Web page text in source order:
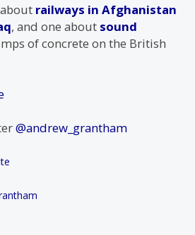
railways in Afghanistan
, and one about sound
of concrete on the British
@andrew_grantham